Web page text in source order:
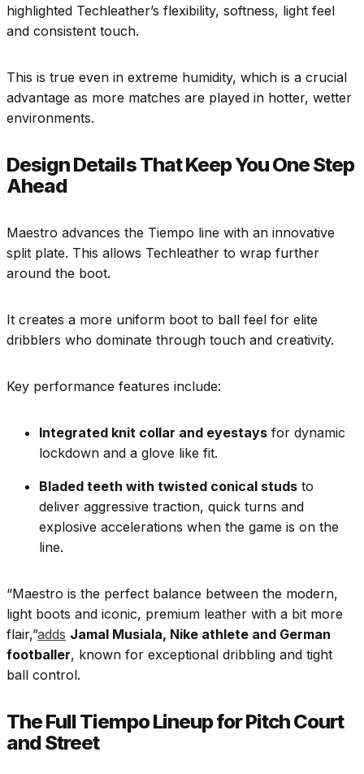
highlighted Techleather’s flexibility, softness, light feel
and consistent touch.
This is true even in extreme humidity, which is a crucial
advantage as more matches are played in hotter, wetter
environments.
Design Details That Keep You One Step
Ahead
Maestro advances the Tiempo line with an innovative
split plate. This allows Techleather to wrap further
around the boot.
It creates a more uniform boot to ball feel for elite
dribblers who dominate through touch and creativity.
Key performance features include:
Integrated knit collar and eyestays for dynamic
lockdown and a glove like fit.
Bladed teeth with twisted conical studs to
deliver aggressive traction, quick turns and
explosive accelerations when the game is on the
line.
“Maestro is the perfect balance between the modern,
light boots and iconic, premium leather with a bit more
flair,”adds Jamal Musiala, Nike athlete and German
footballer, known for exceptional dribbling and tight
ball control.
The Full Tiempo Lineup for Pitch Court
and Street